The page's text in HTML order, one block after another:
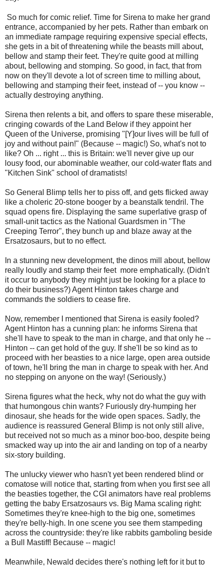
So much for comic relief. Time for Sirena to make her grand
entrance, accompanied by her pets. Rather than embark on
an immediate rampage requiring expensive special effects,
she gets in a bit of threatening while the beasts mill about,
bellow and stamp their feet. They're quite good at milling
about, bellowing and stomping. So good, in fact, that from
now on they'll devote a lot of screen time to milling about,
bellowing and stamping their feet, instead of -- you know --
actually destroying anything.
Sirena then relents a bit, and offers to spare these miserable,
cringing cowards of the Land Below if they appoint her
Queen of the Universe, promising "[Y]our lives will be full of
joy and without pain!" (Because -- magic!) So, what's not to
like? Oh ... right ... this is Britain: we'll never give up our
lousy food, our abominable weather, our cold-water flats and
"Kitchen Sink" school of dramatists!
So General Blimp tells her to piss off, and gets flicked away
like a choleric 20-stone booger by a beanstalk tendril. The
squad opens fire. Displaying the same superlative grasp of
small-unit tactics as the National Guardsmen in "The
Creeping Terror", they bunch up and blaze away at the
Ersatzosaurs, but to no effect.
In a stunning new development, the dinos mill about, bellow
really loudly and stamp their feet more emphatically. (Didn't
it occur to anybody they might just be looking for a place to
do their business?) Agent Hinton takes charge and
commands the soldiers to cease fire.
Now, remember I mentioned that Sirena is easily fooled?
Agent Hinton has a cunning plan: he informs Sirena that
she'll have to speak to the man in charge, and that only he --
Hinton -- can get hold of the guy. If she'll be so kind as to
proceed with her beasties to a nice large, open area outside
of town, he'll bring the man in charge to speak with her. And
no stepping on anyone on the way! (Seriously.)
Sirena figures what the heck, why not do what the guy with
that humongous chin wants? Furiously dry-humping her
dinosaur, she heads for the wide open spaces. Sadly, the
audience is reassured General Blimp is not only still alive,
but received not so much as a minor boo-boo, despite being
smacked way up into the air and landing on top of a nearby
six-story building.
The unlucky viewer who hasn't yet been rendered blind or
comatose will notice that, starting from when you first see all
the beasties together, the CGI animators have real problems
getting the baby Ersatzosaurs vs. Big Mama scaling right:
Sometimes they're knee-high to the big one, sometimes
they're belly-high. In one scene you see them stampeding
across the countryside: they're like rabbits gamboling beside
a Bull Mastiff! Because -- magic!
Meanwhile, Newald decides there's nothing left for it but to